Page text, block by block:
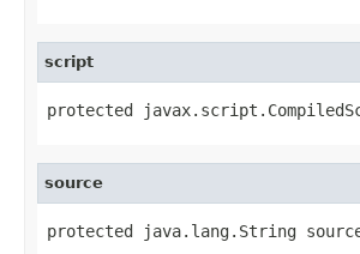
script
protected
source
protected java.lang.String